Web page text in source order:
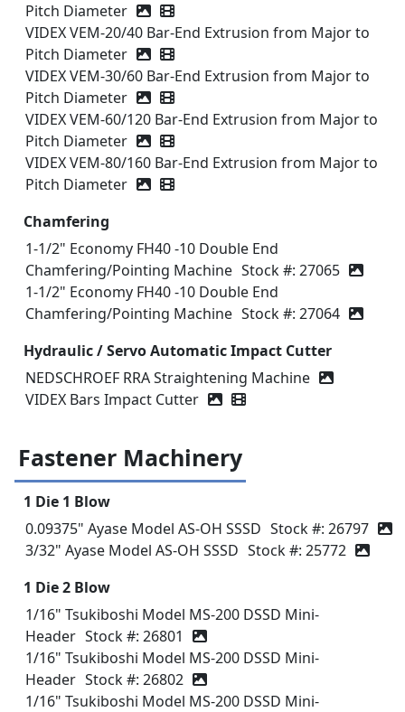
Pitch Diameter
Video icon
VIDEX VEM-20/40 Bar-End Extrusion from Major to
Pitch Diameter
Video icon
VIDEX VEM-30/60 Bar-End Extrusion from Major to
Pitch Diameter
Video icon
VIDEX VEM-60/120 Bar-End Extrusion from Major to
Pitch Diameter
Video icon
VIDEX VEM-80/160 Bar-End Extrusion from Major to
Pitch Diameter
Chamfering
1-1/2" Economy FH40 -10 Double End
Chamfering/Pointing Machine Stock #: 27065
1-1/2" Economy FH40 -10 Double End
Chamfering/Pointing Machine Stock #: 27064
Hydraulic / Servo Automatic Impact Cutter
NEDSCHROEF RRA Straightening Machine
VIDEX Bars Impact Cutter
Fastener Machinery
1 Die 1 Blow
0.09375" Ayase Model AS-OH SSSD Stock #: 26797
3/32" Ayase Model AS-OH SSSD Stock #: 25772
1 Die 2 Blow
1/16" Tsukiboshi Model MS-200 DSSD Mini-
Header Stock #: 26801
1/16" Tsukiboshi Model MS-200 DSSD Mini-
Header Stock #: 26802
1/16" Tsukiboshi Model MS-200 DSSD Mini-